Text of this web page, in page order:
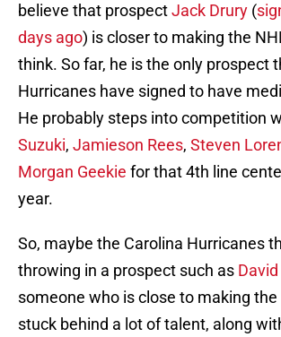
believe that prospectJack Drury (
days ago) is closer to making the
think. So far, he is the only prospect
Hurricanes have signed to have
He probably steps into competition
Suzuki, Jamieson Rees, Steven
Morgan Geekie for that 4th line
year.
So, maybe the Carolina Hurricanes
throwing in a prospect such as
someone who is close to making
stuck behind a lot of talent, along